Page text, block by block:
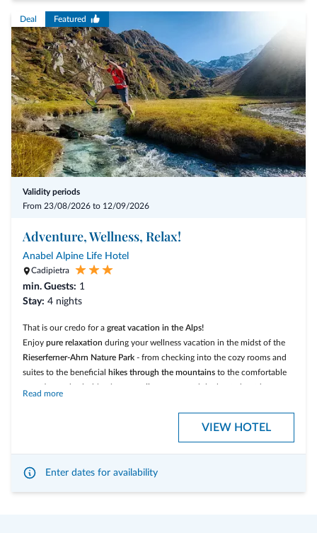
Big breakfast buffet
Homemade cakeevery afternoon at our bar
Gourmet Dinnerwith à la carte menu in the evening andtraditional
south tyrolean dishes
Versatile, traditional south tyrolean foodwith mediterranean
influence
Weekly Gala-Dinner "Tyrolean evening"
Heated outdoor swimmingpoolin the idyllic garden
Pure relax in our Anabel SPAwith relax lounge, finnish- or bio-sauna,
steam sauna, infrared sauna and hot whirlpool
Free rental of MTB
whole family
Play roomfor Kids and Teens
Südtirol GuestPass:Free use of the public transport
regional trains) in the whole region of South Tyrol
Deal Featured
Validity periods
From 23/08/2026 to 12/09/2026
Adventure, Wellness, Relax!
Anabel Alpine Life Hotel
Cadipietra
min. Guests: 1
Stay: 4 nights
That is our credo for a great vacation in the Alps!
Enjoy pure relaxation during your wellness vacation in the midst of the
Rieserferner-Ahrn Nature Park - from checking into the cozy rooms and
suites to the beneficial hikes through the mountains to the comfortable
sweating and splashing in our
wellness area
and the heated outdoor
Big breakfast buffet with local products
Read more
VIEW HOTEL
Enter dates for availability